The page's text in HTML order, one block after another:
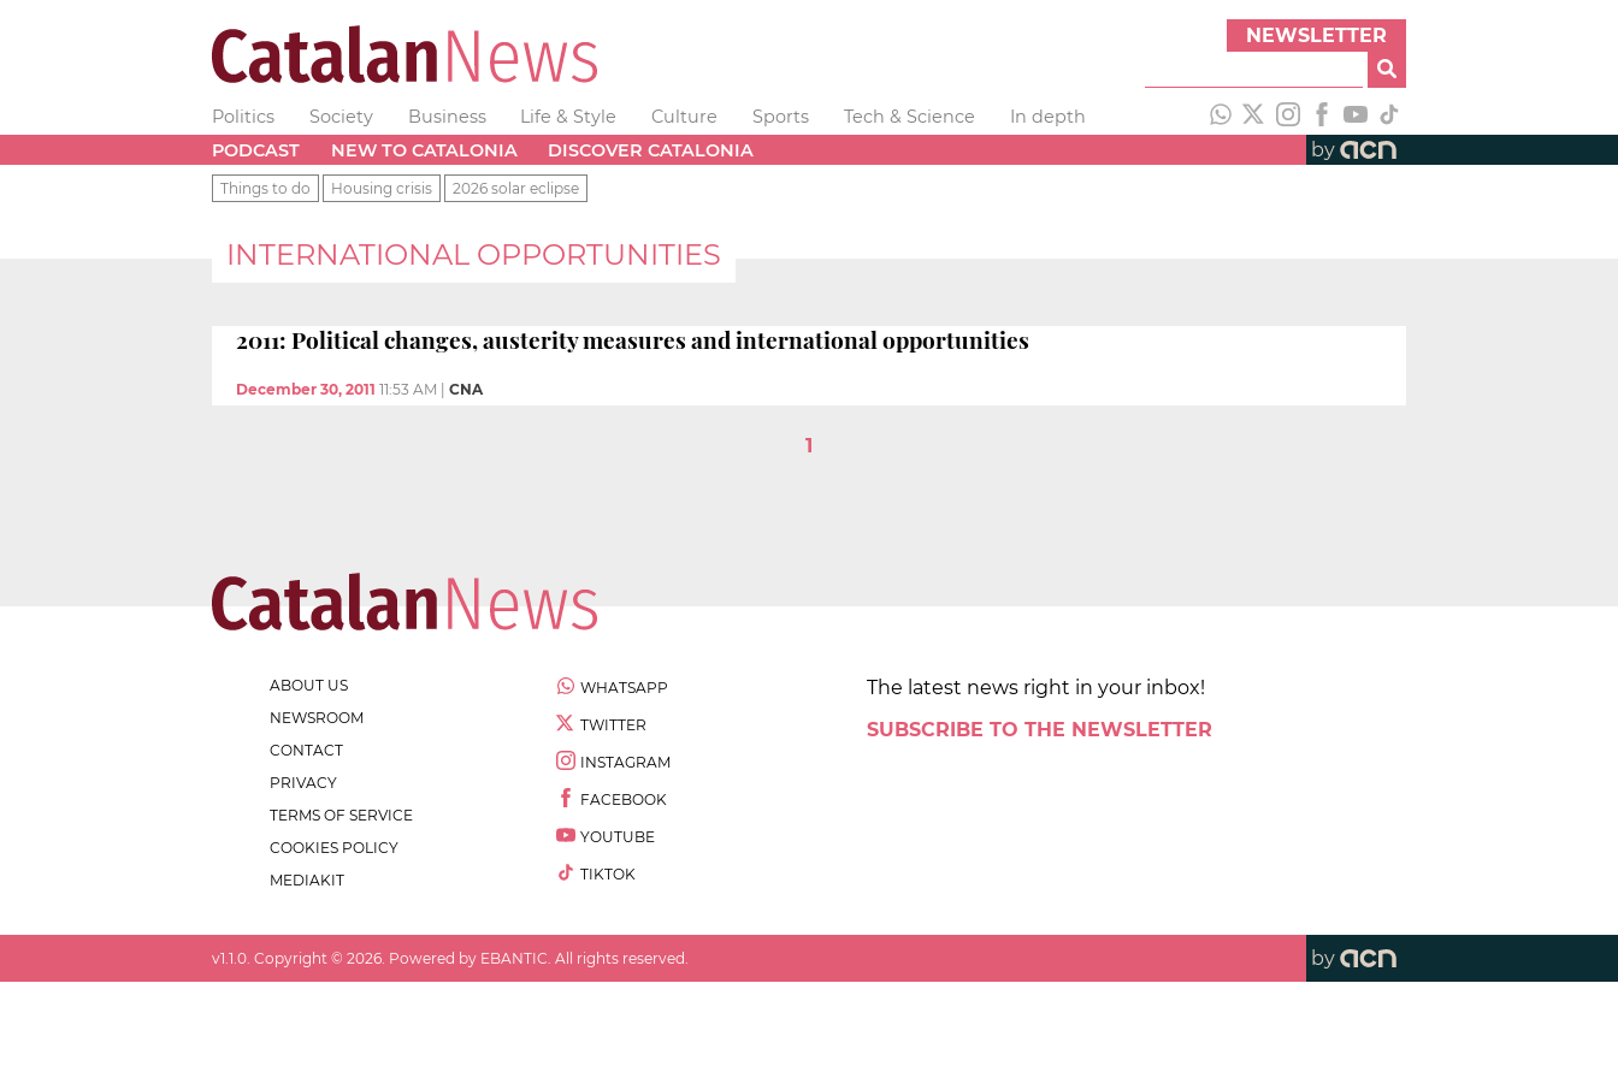
NEWSLETTER
Politics Society Business Life & Style Culture Sports Tech & Science
In depth
PODCAST
NEW TO CATALONIA DISCOVER CATALONIA by
Things to do Housing crisis 2026 solar eclipse
INTERNATIONAL OPPORTUNITIES
2011: Political changes, austerity measures and international opportunities
December 30, 2011 11:53 AM CNA
1
ABOUT US
NEWSROOM
CONTACT
PRIVACY
TERMS OF SERVICE
COOKIES POLICY
MEDIAKIT
WHATSAPP
TWITTER
INSTAGRAM
FACEBOOK
YOUTUBE
TIKTOK
The latest news right in your inbox!
SUBSCRIBE TO THE NEWSLETTER
v1.1.0. Copyright © 2026. Powered by EBANTIC. All rights reserved. by